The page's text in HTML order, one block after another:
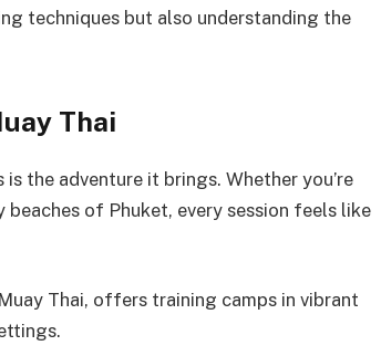
techniques but also understanding the
Thai
the adventure it brings. Whether you’re
of Phuket, every session feels like
Thai, offers training camps in vibrant